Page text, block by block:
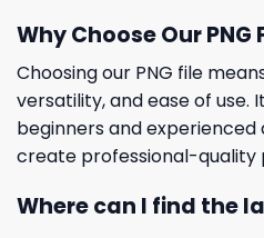
Why Choose Our PNG
Choosing our PNG file
versatility, and ease of use.
beginners and experienced
create professional-quality
Where can I find the